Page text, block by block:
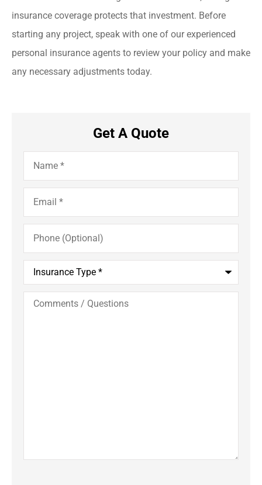
insurance coverage protects that investment. Before
starting any project, speak with one of our experienced
personal insurance agents to review your policy and make
any necessary adjustments today.
Get A Quote
Name*
Email*
Phone
(Optional)
Insurance
Type*
Comments